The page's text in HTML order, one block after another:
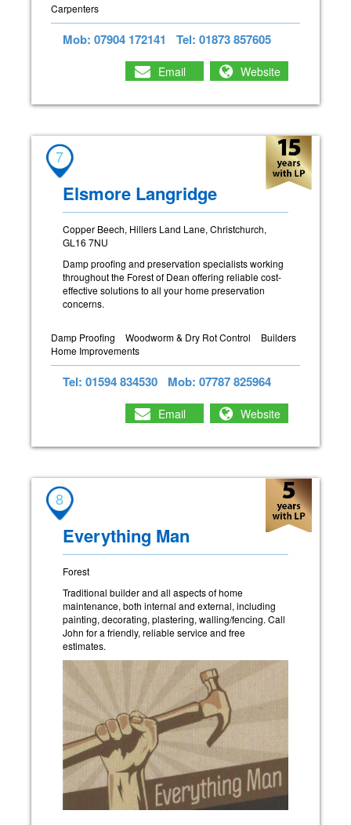
Carpenters
Mob: 07904 172141 Tel: 01873 857605
Email Website
7
Elsmore Langridge
Copper Beech, Hillers Land Lane, Christchurch,
GL16 7NU
Damp proofing and preservation specialists working
throughout the Forest of Dean offering reliable cost-
effective solutions to all your home preservation
concerns.
Damp Proofing Woodworm & Dry Rot Control
Builders
Home Improvements
Tel: 01594 834530 Mob: 07787 825964
Email Website
8
Everything Man
Forest
Traditional builder and all aspects of home
maintenance, both internal and external, including
painting, decorating, plastering, walling/fencing. Call
John for a friendly, reliable service and free
estimates.